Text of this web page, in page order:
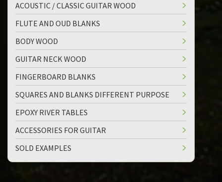
ACOUSTIC / CLASSIC GUITAR WOOD
FLUTE AND OUD BLANKS
BODY WOOD
GUITAR NECK WOOD
FINGERBOARD BLANKS
SQUARES AND BLANKS DIFFERENT PURPOSE
EPOXY RIVER TABLES
ACCESSORIES FOR GUITAR
SOLD EXAMPLES